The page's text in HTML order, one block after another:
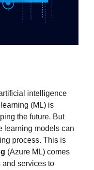
intelligence
(ML) is
the future. But
learning models can
process. This is
(Azure ML) comes
and services to